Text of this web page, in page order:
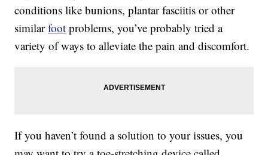
conditions like bunions, plantar fasciitis or other
similarfoot problems, you’ve probably tried a
variety of ways to alleviate the pain and discomfort.
If you haven’t found a solution to your issues, you